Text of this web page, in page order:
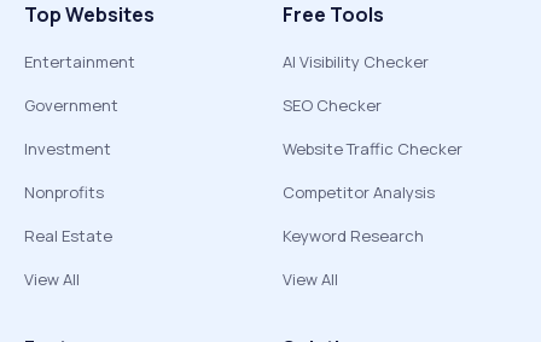
Top Websites
Entertainment
Government
Investment
Nonprofits
Real Estate
View All
Free Tools
AI Visibility Checker
SEO Checker
Website Traffic Checker
Competitor Analysis
Keyword Research
View All